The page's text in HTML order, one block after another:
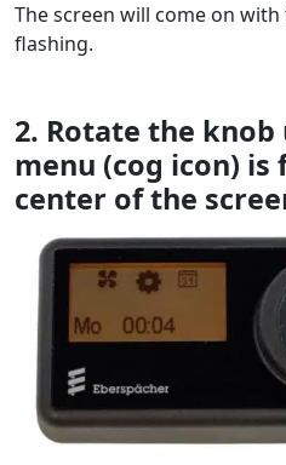
The screen will come on
flashing.
2. Rotate the
menu (cog icon)
center of the